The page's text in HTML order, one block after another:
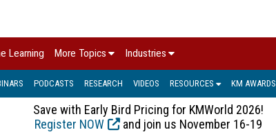
Learning More Topics Industries
PODCASTS RESEARCH VIDEOS RESOURCES KM AWARDS
Save with Early Bird Pricing for KMWorld 2026!
Register NOW
and join us November 16-19